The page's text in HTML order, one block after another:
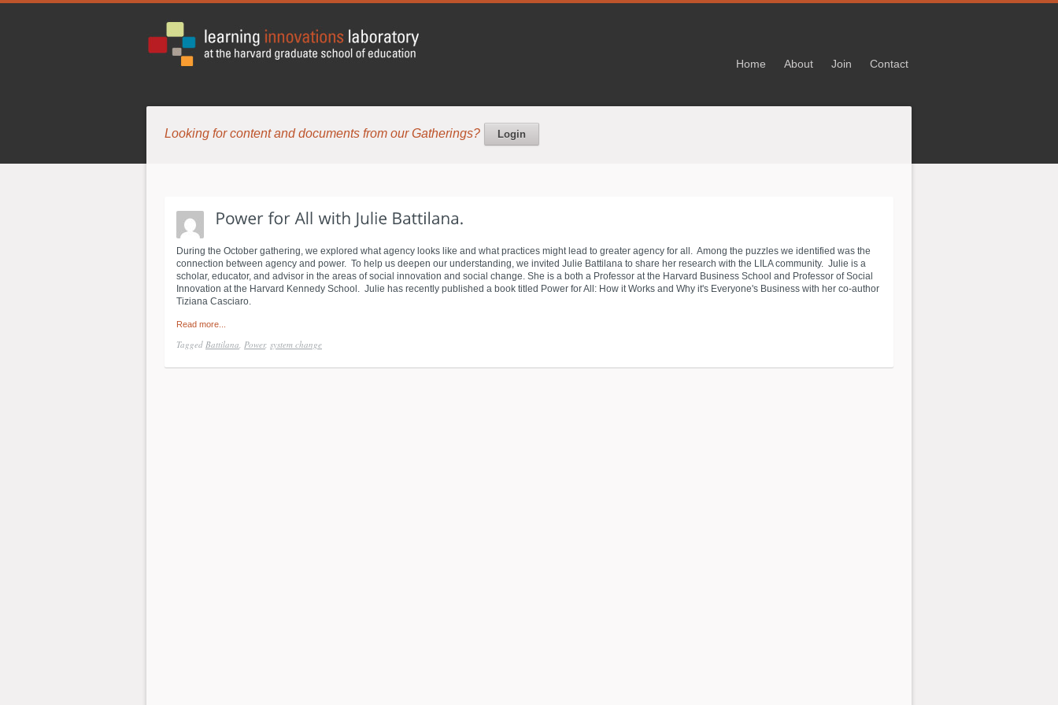
Home About Join Contact
Looking for content and documents from our Gatherings? Login
During the October gathering, we explored what agency looks like and what practices might lead to greater agency for all. Among the puzzles we identified was the
connection between agency and power. To help us deepen our understanding, we invited Julie Battilana to share her research with the LILA community. Julie is a
scholar, educator, and advisor in the areas of social innovation and social change. She is a both a Professor at the Harvard Business School and Professor of Social
Innovation at the Harvard Kennedy School. Julie has recently published a book titled Power for All: How it Works and Why it's Everyone's Business with her co-author
Tiziana Casciaro.
Read more...
Tagged Battilana, Power, system change